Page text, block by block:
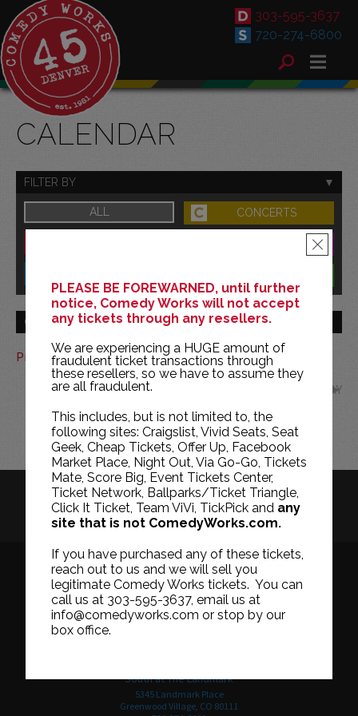
PLEASE BE FOREWARNED, until further
notice, Comedy Works will not accept
any tickets through any resellers.
We are experiencing a HUGE amount of
fraudulent ticket transactions through
these resellers, so we have to assume they
are all fraudulent.
This includes, but is not limited to, the
following sites: Craigslist, Vivid Seats, Seat
Geek, Cheap Tickets, Offer Up, Facebook
Market Place, Night Out, Via Go-Go, Tickets
Mate, Score Big, Event Tickets Center,
Ticket Network, Ballparks/Ticket Triangle,
Click It Ticket, Team ViVi, TickPick and any
site that is not ComedyWorks.com.
If you have purchased any of these tickets,
reach out to us and we will sell you
legitimate Comedy Works tickets. You can
call us at 303-595-3637, email us at
info@comedyworks.com or stop by our
box office.
×
303-595-3637
720-274-6800
CALENDAR
FILTER BY
ALL CONCERTS
GO TO MONTH
Print This Calendar
MAY
HISTORY CAREERS TICKET RESALE POLICY
PRIVACY POLICY TERMS OF USE
Downtown in Larimer Square
South at The Landmark
5345 Landmark Place
Greenwood Village, CO 80111